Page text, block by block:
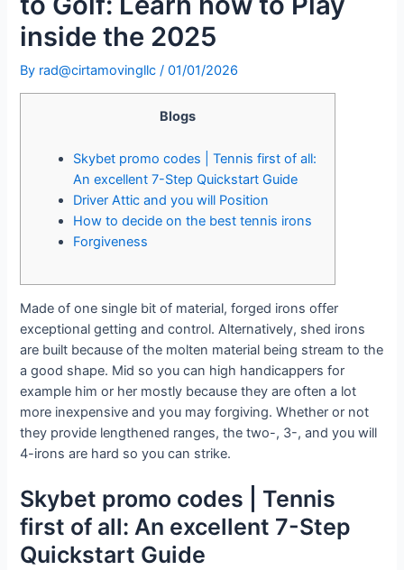
inside the 2025
By rad@cirtamovingllc/01/01/2026
Blogs
Skybet promo codes | Tennis first of all:
An excellent 7-Step Quickstart Guide
Driver Attic and you will Position
How to decide on the best tennis irons
Forgiveness
Made of one single bit of material, forged irons offer
exceptional getting and control. Alternatively, shed irons
are built because of the molten material being stream to the
a good shape. Mid so you can high handicappers for
example him or her mostly because they are often a lot
more inexpensive and you may forgiving.Whether or not
they provide lengthened ranges, the two-, 3-, and you will
4-irons are hard so you can strike.
Skybet promo codes | Tennis
first of all: An excellent 7-Step
Quickstart Guide